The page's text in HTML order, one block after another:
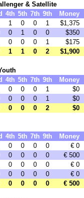
& Satellite
4th 5th 7th 9th
Money
1 0 0 1
$1,375
0 1 0 0
$350
0 0 0 1
$175
1 1 0 2 $1,900
4th 5th 7th 9th
Money
0 0 0 1
$0
0 0 0 1
$0
0 0 0 2 $0
4th 5th 7th 9th
Money
0 0 0 0
€ 0
0 0 0 0
€ 500
0 0 0 0
€ 0
0 0 0 0
€ 0
0 0 0 0 € 500